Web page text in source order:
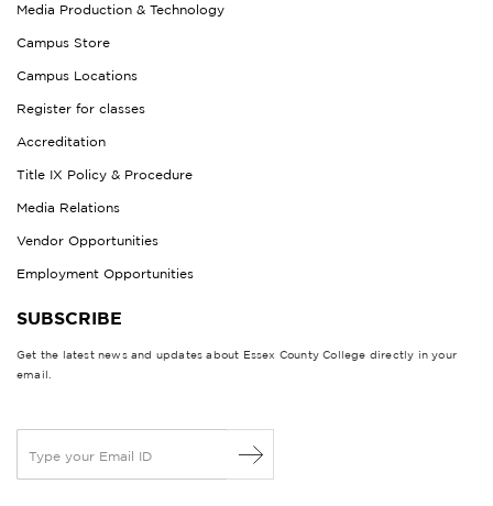
Media Production & Technology
Campus Store
Campus Locations
Register for classes
Accreditation
Title IX Policy & Procedure
Media Relations
Vendor Opportunities
Employment Opportunities
SUBSCRIBE
Get the latest news and updates about Essex County College directly in your
email.
a